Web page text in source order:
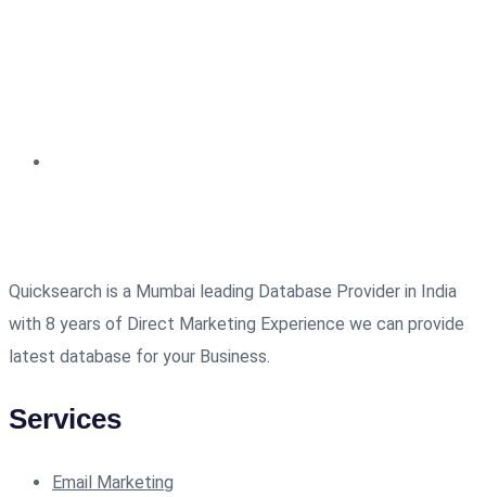
Quicksearch is a Mumbai leading Database Provider in India
with 8 years of Direct Marketing Experience we can provide
latest database for your Business.
Services
Email Marketing